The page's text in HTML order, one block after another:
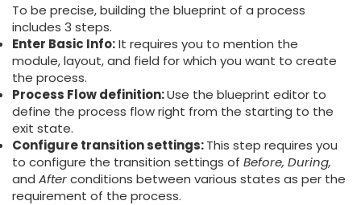
To be precise, building the blueprint of a process
includes 3 steps.
Enter Basic Info:It requires you to mention the
module, layout, and field for which you want to create
the process.
Process Flow definition:Use the blueprint editor to
define the process flow right from the starting to the
exit state.
Configure transition settings:This step requires you
to configure the transition settings of Before, During,
and Afterconditions between various states as per the
requirement of the process.